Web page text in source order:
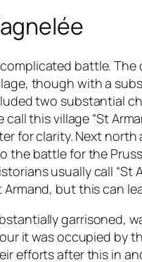
battle.
though with a
two substantial
this village “St
for clarity. Next
the battle for the
usually call “St
Armand, but this can
garrisoned,
it was occupied by
efforts after this in